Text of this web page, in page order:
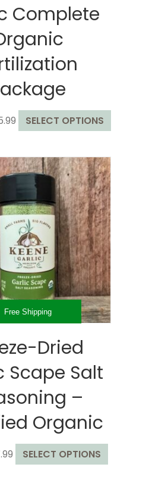
Complete
Price
range:
through
$75.99
SELECT OPTIONS
product
multiple
The
options
may
be
chosen
on
product
page
Free Shipping
Dried
Scape Salt
–
Organic
Price
range:
SELECT OPTIONS
product